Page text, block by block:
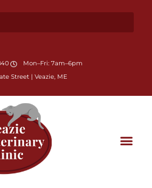
Mon–Fri: 7am–6pm
Street | Veazie, ME
(opens in a new window)